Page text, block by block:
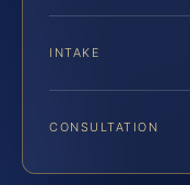
INTAKE
CONSULTATION